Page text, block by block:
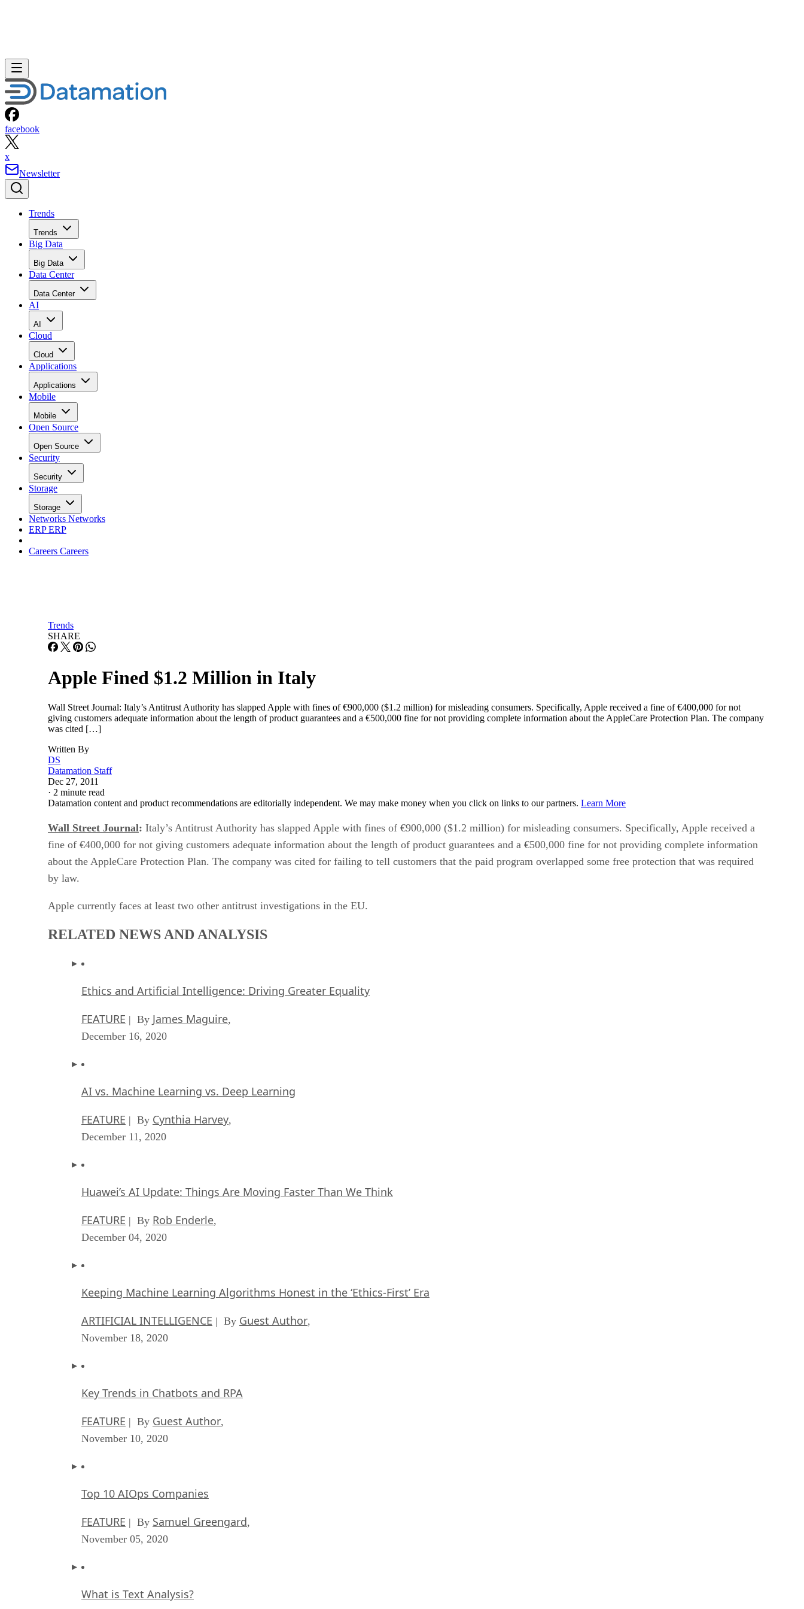
facebook
x
Newsletter
Trends
Trends
Big Data
Big Data
Data Center
Data Center
AI
AI
Cloud
Cloud
Applications
Applications
Mobile
Mobile
Open Source
Open Source
Security
Security
Storage
Storage
Networks Networks
ERPERP
Careers Careers
Trends
SHARE
Apple Fined $1.2 Million in Italy
Wall Street Journal: Italy’s Antitrust Authority has slapped Apple with fines of €900,000 ($1.2 million) for misleading consumers. Specifically, Apple received a fine of €400,000 for not
giving customers adequate information about the length of product guarantees and a €500,000 fine for not providing complete information about the AppleCare Protection Plan. The company
was cited […]
Written By
DS
Datamation Staff
Dec 27, 2011
· 2 minute read
Datamation content and product recommendations are editorially independent. We may make money when you click on links to our partners. Learn More
Wall Street Journal: Italy’s Antitrust Authority has slapped Apple with fines of €900,000 ($1.2 million) for misleading consumers. Specifically, Apple received a
fine of €400,000 for not giving customers adequate information about the length of product guarantees and a €500,000 fine for not providing complete information
about the AppleCare Protection Plan. The company was cited for failing to tell customers that the paid program overlapped some free protection that was required
by law.
Apple currently faces at least two other antitrust investigations in the EU.
RELATED NEWS AND ANALYSIS
Ethics and Artificial Intelligence: Driving Greater Equality
FEATURE | By James Maguire,
December 16, 2020
AI vs. Machine Learning vs. Deep Learning
FEATURE | By Cynthia Harvey,
December 11, 2020
Huawei’s AI Update: Things Are Moving Faster Than We Think
FEATURE | By Rob Enderle,
December 04, 2020
Keeping Machine Learning Algorithms Honest in the ‘Ethics-First’ Era
ARTIFICIAL INTELLIGENCE | By Guest Author,
November 18, 2020
Key Trends in Chatbots and RPA
FEATURE | By Guest Author,
November 10, 2020
Top 10 AIOps Companies
FEATURE | By Samuel Greengard,
November 05, 2020
What is Text Analysis?